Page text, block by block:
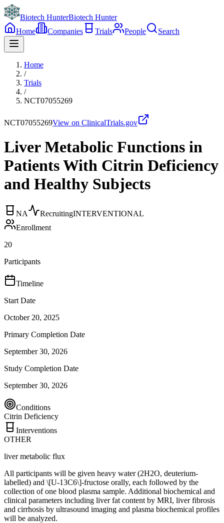
Biotech HunterBiotech Hunter
Home
Companies Trials People Search
Home
/
Trials
/
NCT07055269
NCT07055269View on ClinicalTrials.gov
Liver Metabolic Functions in
Patients With Citrin Deficiency
and Healthy Subjects
NA RecruitingINTERVENTIONAL
Enrollment
20
Participants
Timeline
Start Date
October 20, 2025
Primary Completion Date
September 30, 2026
Study Completion Date
September 30, 2026
Conditions
Citrin Deficiency
Interventions
OTHER
liver metabolic flux
All participants will be given heavy water (2H2O, deuterium-
labelled) and \[U-13C6\]-fructose orally, each followed by the
collection of one blood plasma sample. Additional biochemical and
clinical parameters including liver fat content by MRI, liver fibrosis
and cirrhosis by ultrasound imaging and plasma biochemical profiles
will be analyzed.